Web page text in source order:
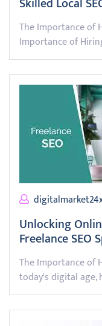
The Importance of
Importance of
Unlocking
Freelance SEO
The Importance of
today's digital age,